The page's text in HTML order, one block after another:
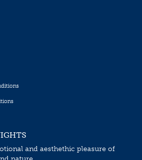
and aesthethic pleasure of